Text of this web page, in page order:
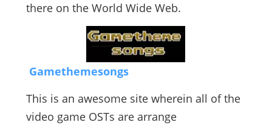
there on the World Wide Web.
Gamethemesongs
This is an awesome site wherein all of the
video game OSTs are arrange